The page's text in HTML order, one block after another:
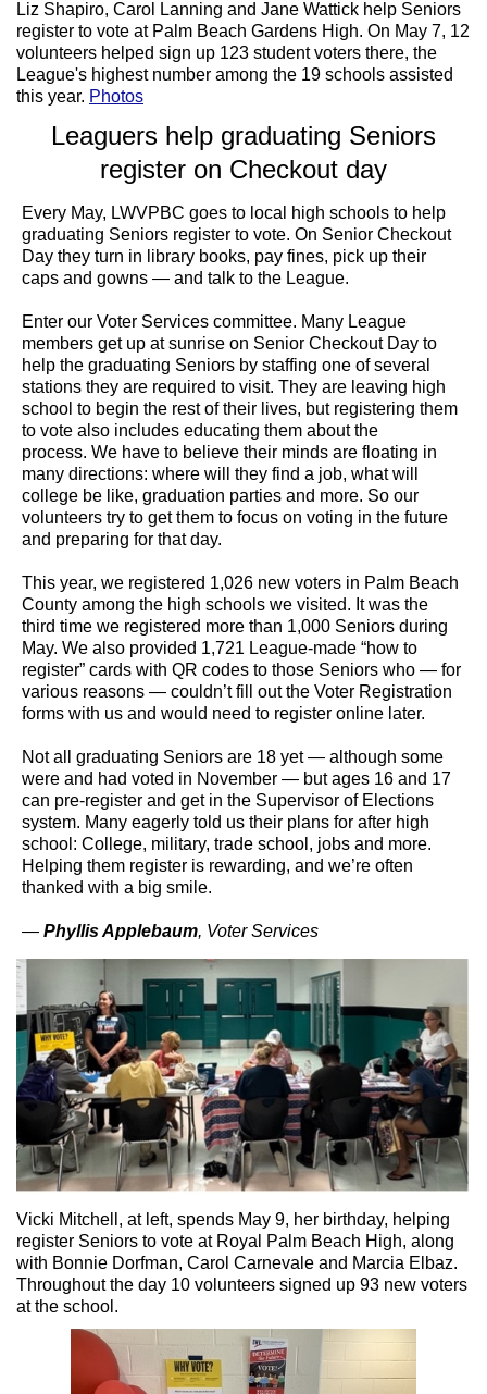
Liz Shapiro, Carol Lanning and Jane Wattick help Seniors
register to vote at Palm Beach Gardens High. On May 7, 12
volunteers helped sign up 123 student voters there, the
League's highest number among the 19 schools assisted
this year. Photos
Leaguers help graduating Seniors
register on Checkout day
Every May, LWVPBC goes to local high schools to help
graduating Seniors register to vote. On Senior Checkout
Day they turn in library books, pay fines, pick up their
caps and gowns — and talk to the League.
Enter our Voter Services committee. Many League
members get up at sunrise on Senior Checkout Day to
help the graduating Seniors by staffing one of several
stations they are required to visit. They are leaving high
school to begin the rest of their lives, but registering them
to vote also includes educating them about the
process. We have to believe their minds are floating in
many directions: where will they find a job, what will
college be like, graduation parties and more. So our
volunteers try to get them to focus on voting in the future
and preparing for that day.
This year, we registered 1,026 new voters in Palm Beach
County among the high schools we visited. It was the
third time we registered more than 1,000 Seniors during
May. We also provided 1,721 League-made “how to
register” cards with QR codes to those Seniors who — for
various reasons — couldn’t fill out the Voter Registration
forms with us and would need to register online later.
Not all graduating Seniors are 18 yet — although some
were and had voted in November — but ages 16 and 17
can pre-register and get in the Supervisor of Elections
system. Many eagerly told us their plans for after high
school: College, military, trade school, jobs and more.
Helping them register is rewarding, and we’re often
thanked with a big smile.
— Phyllis Applebaum, Voter Services
Vicki Mitchell, at left, spends May 9, her birthday, helping
register Seniors to vote at Royal Palm Beach High, along
with Bonnie Dorfman, Carol Carnevale and Marcia Elbaz.
Throughout the day 10 volunteers signed up 93 new voters
at the school.